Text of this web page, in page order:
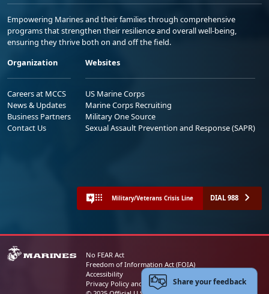
Empowering Marines and their families through comprehensive
programs that strengthen their resilience and overall well-being,
ensuring they thrive both on and off the field.
Organization
Careers at MCCS
News & Updates
Business Partners
Contact Us
Websites
US Marine Corps
Marine Corps Recruiting
Military One Source
Sexual Assault Prevention and Response (SAPR)
Military/Veterans Crisis Line DIAL 988
No FEAR Act
Freedom of Information Act (FOIA)
Accessibility
Privacy Policy and Security NoticeShare your feedback